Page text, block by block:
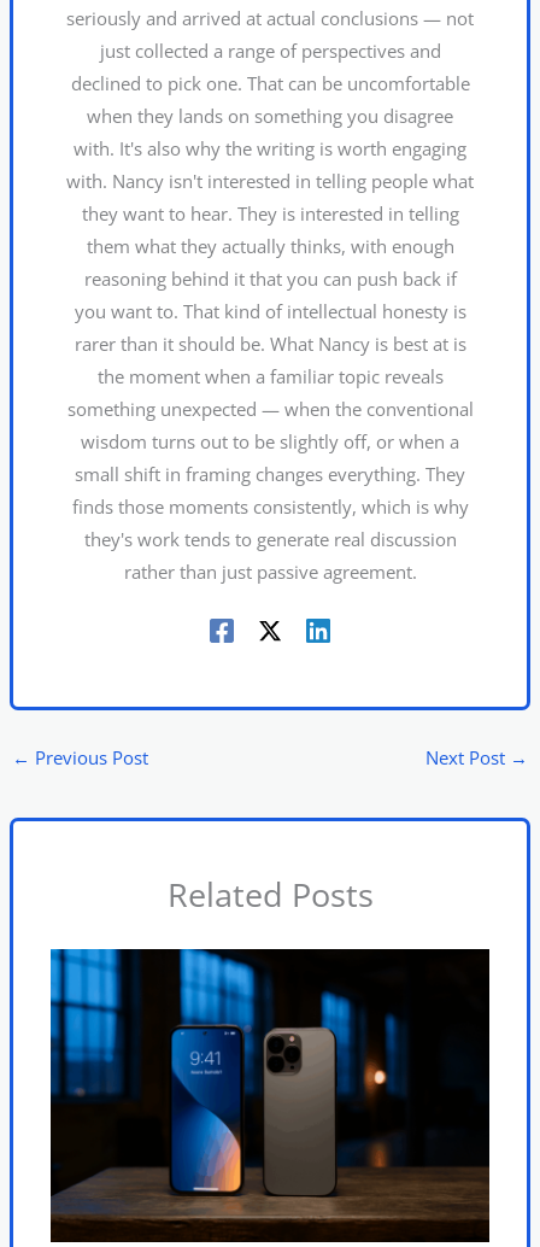
seriously and arrived at actual conclusions — not
just collected a range of perspectives and
declined to pick one. That can be uncomfortable
when they lands on something you disagree
with. It's also why the writing is worth engaging
with. Nancy isn't interested in telling people what
they want to hear. They is interested in telling
them what they actually thinks, with enough
reasoning behind it that you can push back if
you want to. That kind of intellectual honesty is
rarer than it should be. What Nancy is best at is
the moment when a familiar topic reveals
something unexpected — when the conventional
wisdom turns out to be slightly off, or when a
small shift in framing changes everything. They
finds those moments consistently, which is why
they's work tends to generate real discussion
rather than just passive agreement.
← Previous Post Next Post →
Related Posts